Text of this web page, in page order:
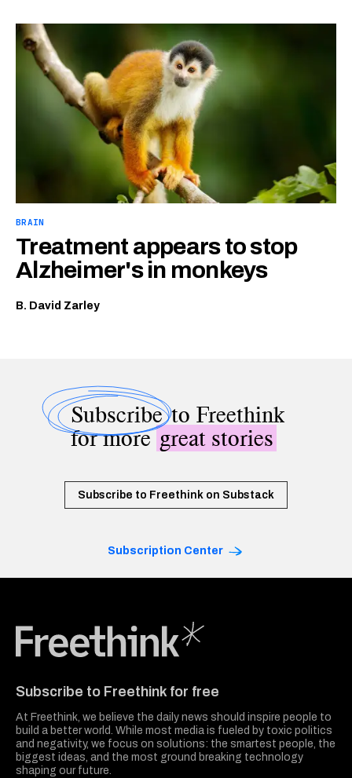
BRAIN
Treatment appears to stop
Alzheimer's in monkeys
B. David Zarley
Subscribeto Freethink
for moregreat stories
Subscribe to Freethink on Substack
Subscription Center
Subscribe to Freethink for free
At Freethink, we believe the daily news should inspire people to
build a better world. While most media is fueled by toxic politics
and negativity, we focus on solutions: the smartest people, the
biggest ideas, and the most ground breaking technology
shaping our future.